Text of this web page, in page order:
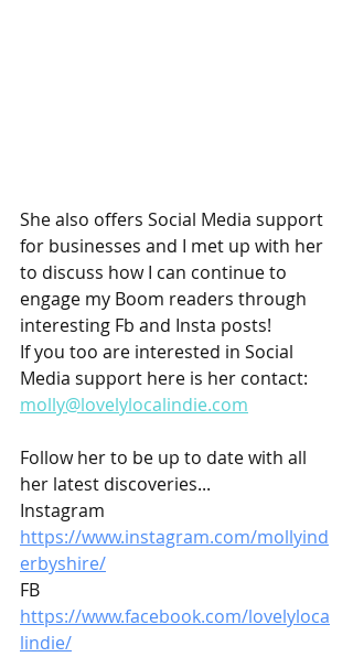
She also offers Social Media support
for businesses and I met up with her
to discuss how I can continue to
engage my Boom readers through
interesting Fb and Insta posts!
If you too are interested in Social
Media support here is her contact:
molly@lovelylocalindie.com
Follow her to be up to date with all
her latest discoveries...
Instagram
https://www.instagram.com/mollyind
erbyshire/
FB
https://www.facebook.com/lovelyloca
lindie/